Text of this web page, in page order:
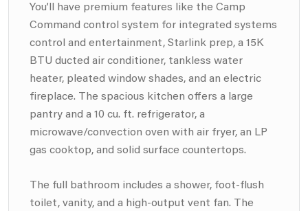
You’ll have premium features like the Camp
Command control system for integrated systems
control and entertainment, Starlink prep, a 15K
BTU ducted air conditioner, tankless water
heater, pleated window shades, and an electric
fireplace. The spacious kitchen offers a large
pantry and a 10 cu. ft. refrigerator, a
microwave/convection oven with air fryer, an LP
gas cooktop, and solid surface countertops.
The full bathroom includes a shower, foot-flush
toilet, vanity, and a high-output vent fan. The